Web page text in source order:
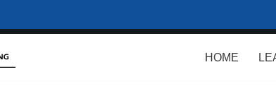
HOME